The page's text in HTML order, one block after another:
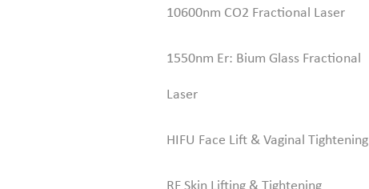
10600nm CO2 Fractional Laser
1550nm Er: Bium Glass Fractional
Laser
HIFU Face Lift & Vaginal Tightening